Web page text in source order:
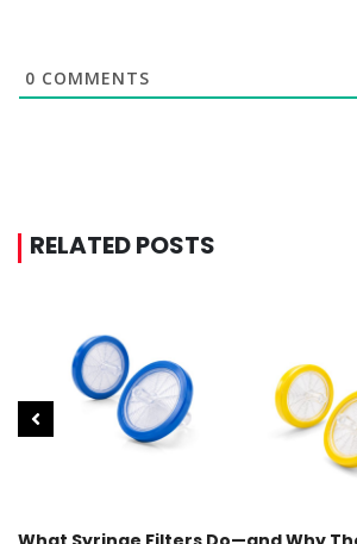
0 COMMENTS
RELATED POSTS